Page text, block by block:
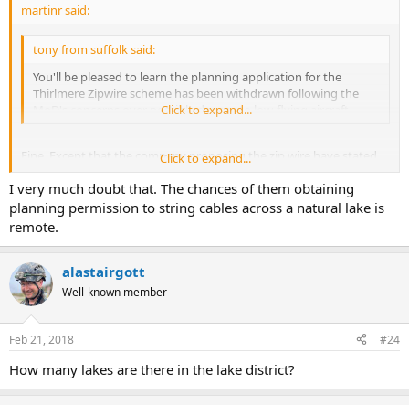
martinr said:
tony from suffolk said:
You'll be pleased to learn the planning application for the
Thirlmere Zipwire scheme has been withdrawn following the
MoD's concerns over possible danger to low-flying aircraft.
Click to expand...
Fine. Except that the company proposing the zip wire have stated
they will be submitting another proposal over a different lake
where RAF low flying is not an issue. Coniston Water perhaps?
Click to expand...
I very much doubt that. The chances of them obtaining
planning permission to string cables across a natural lake is
remote.
alastairgott
Well-known member
Feb 21, 2018 #24
How many lakes are there in the lake district?